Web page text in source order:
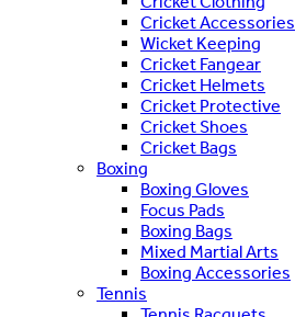
Cricket Accessories
Wicket Keeping
Cricket Fangear
Cricket Helmets
Cricket Protective
Cricket Shoes
Cricket Bags
Boxing
Boxing Gloves
Focus Pads
Boxing Bags
Mixed Martial Arts
Boxing Accessories
Tennis